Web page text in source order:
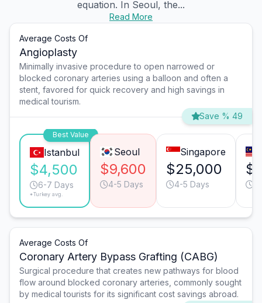
equation. In Seoul, the...
Read More
Average Costs Of
Angioplasty
Minimally invasive procedure to open narrowed or
blocked coronary arteries using a balloon and often a
stent, favored for quick recovery and high savings in
medical tourism.
Save % 49
Best Value
Istanbul
$4,500
6-7 Days
*Turkey avg.
Seoul
$9,600
4-5 Days
Singapore
$25,000
4-5 Days
Average Costs Of
Coronary Artery Bypass Grafting (CABG)
Surgical procedure that creates new pathways for blood
flow around blocked coronary arteries, commonly sought
by medical tourists for its significant cost savings abroad.